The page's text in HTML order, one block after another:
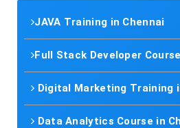
JAVA Training in Chennai
Full Stack Developer
Digital Marketing Training
Data Analytics Course in